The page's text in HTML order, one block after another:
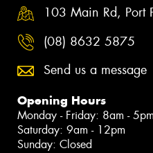
103 Main Rd, Port
(08) 8632 5875
Send us a message
Opening Hours
Monday - Friday: 8am - 5pm
Saturday: 9am - 12pm
Sunday: Closed